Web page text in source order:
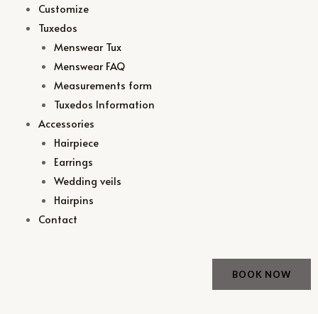
Customize
Tuxedos
Menswear Tux
Menswear FAQ
Measurements form
Tuxedos Information
Accessories
Hairpiece
Earrings
Wedding veils
Hairpins
Contact
BOOK NOW